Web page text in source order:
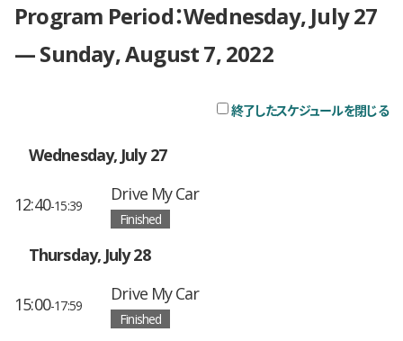
Program Period：Wednesday, July 27
— Sunday, August 7, 2022
終了したスケジュールを閉じる
Wednesday, July 27
12:40-15:39
Drive My Car
Finished
Thursday, July 28
15:00-17:59
Drive My Car
Finished